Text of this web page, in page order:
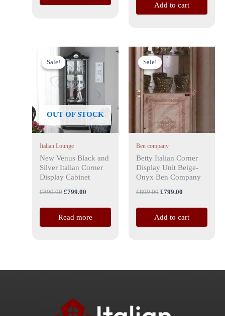
Add to cart
Sale!
OUT OF STOCK
Sale!
Italian Lounge
New Venus Black and
Silver Italian Corner
Display Cabinet
£899.00
Original
price
was:
£899.00.
£799.00
price
£799.00.
Read more
Sale!
Sale!
Ben company
Betty Italian Corner
Display Unit Beige-
Onyx Ben Company
£899.00
Original
price
was:
£899.00.
£799.00
Current
£799.00.
Add to cart